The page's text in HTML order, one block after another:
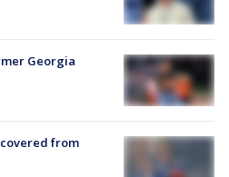
Georgia
from